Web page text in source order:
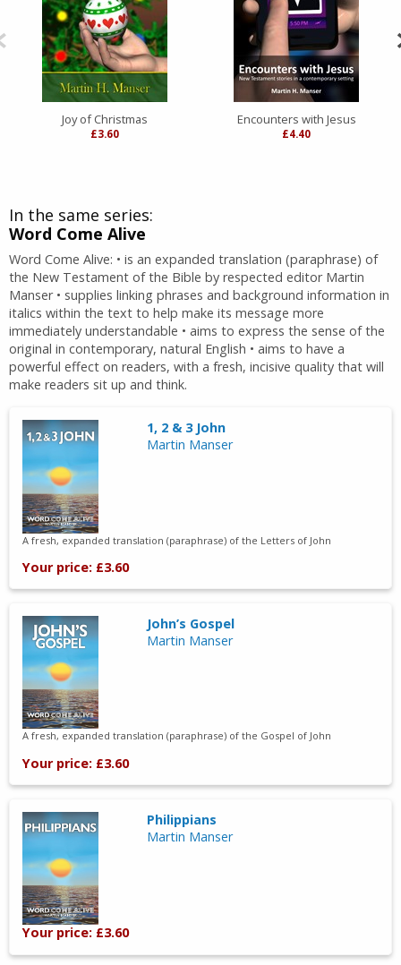
Joy of Christmas
£3.60
Encounters with Jesus
£4.40
In the same series:
Word Come Alive
Word Come Alive: • is an expanded translation (paraphrase) of
the New Testament of the Bible by respected editor Martin
Manser • supplies linking phrases and background information in
italics within the text to help make its message more
immediately understandable • aims to express the sense of the
original in contemporary, natural English • aims to have a
powerful effect on readers, with a fresh, incisive quality that will
make readers sit up and think.
1, 2 & 3 John
Martin Manser
A fresh, expanded translation (paraphrase) of the Letters of John
Your price: £3.60
John’s Gospel
Martin Manser
A fresh, expanded translation (paraphrase) of the Gospel of John
Your price: £3.60
Philippians
Martin Manser
Your price: £3.60